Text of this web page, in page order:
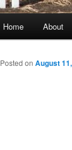
Home About
Posted on August